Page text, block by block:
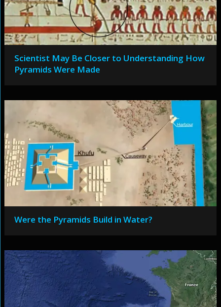
Scientist May Be Closer to Understanding How
Pyramids Were Made
Were the Pyramids Build in Water?